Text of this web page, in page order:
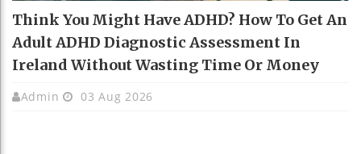
Think You Might Have ADHD? How To Get An
Adult ADHD Diagnostic Assessment In
Ireland Without Wasting Time Or Money
Admin 03 Aug 2026